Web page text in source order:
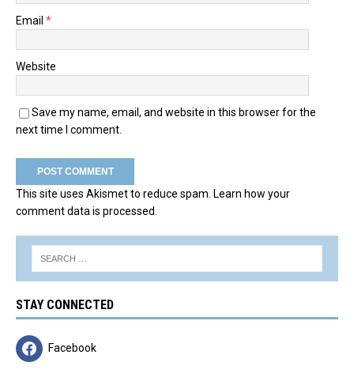
Email *
Website
Save my name, email, and website in this browser for the
next time I comment.
This site uses Akismet to reduce spam. Learn how your
comment data is processed.
STAY CONNECTED
Facebook